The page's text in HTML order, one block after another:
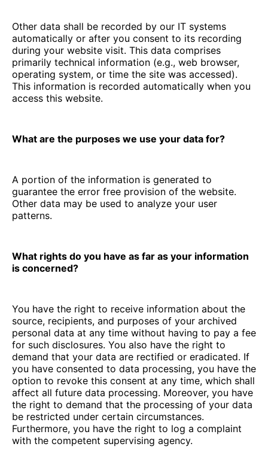
Other data shall be recorded by our IT systems
automatically or after you consent to its recording
during your website visit. This data comprises
primarily technical information (e.g., web browser,
operating system, or time the site was accessed).
This information is recorded automatically when you
access this website.
What are the purposes we use your data for?
A portion of the information is generated to
guarantee the error free provision of the website.
Other data may be used to analyze your user
patterns.
What rights do you have as far as your information
is concerned?
You have the right to receive information about the
source, recipients, and purposes of your archived
personal data at any time without having to pay a fee
for such disclosures. You also have the right to
demand that your data are rectified or eradicated. If
you have consented to data processing, you have the
option to revoke this consent at any time, which shall
affect all future data processing. Moreover, you have
the right to demand that the processing of your data
be restricted under certain circumstances.
Furthermore, you have the right to log a complaint
with the competent supervising agency.